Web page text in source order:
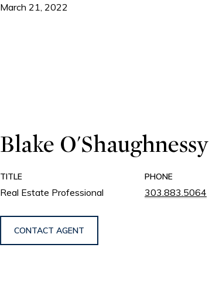
March 21, 2022
Blake O'Shaughnessy
TITLE
Real Estate Professional
PHONE
303.883.5064
CONTACT AGENT